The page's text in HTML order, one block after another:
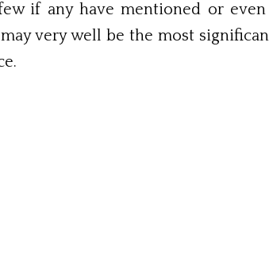
if any have mentioned or
very well be the most